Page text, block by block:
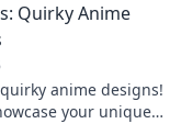
Quirky Anime
anime designs!
your unique